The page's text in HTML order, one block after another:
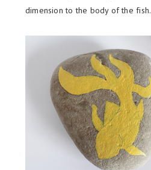
dimension to the body of the fish.